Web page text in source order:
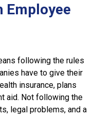
Employee
following the rules
have to give their
insurance, plans
aid. Not following the
legal problems, and a